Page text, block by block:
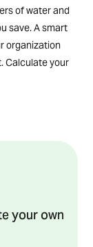
of water and
save. A smart
organization
Calculate your
your own